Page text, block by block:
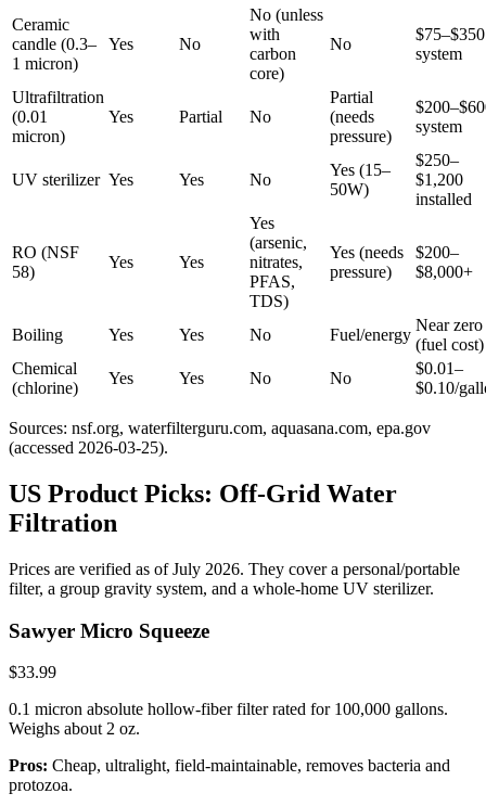
Ceramic
candle (0.3–
1 micron)
Yes No
No (unless
with
carbon
core)
No
$75–$350
system
Ultrafiltration
(0.01
micron)
Yes Partial No
Partial
(needs
pressure)
system
UV sterilizer Yes Yes No
Yes (15–
50W)
$250–
$1,200
installed
RO (NSF
58)
Yes Yes
Yes
(arsenic,
nitrates,
PFAS,
TDS)
Yes (needs
pressure)
$200–
$8,000+
Boiling Yes Yes No Fuel/energy
Near zero
(fuel cost)
Chemical
(chlorine)
Yes Yes No No
$0.01–
$0.10/
Sources: nsf.org, waterfilterguru.com, aquasana.com, epa.gov
(accessed 2026-03-25).
US Product Picks: Off-Grid Water
Filtration
Prices are verified as of July 2026. They cover a personal/portable
filter, a group gravity system, and a whole-home UV sterilizer.
Sawyer Micro Squeeze
$33.99
0.1 micron absolute hollow-fiber filter rated for 100,000 gallons.
Weighs about 2 oz.
Pros: Cheap, ultralight, field-maintainable, removes bacteria and
protozoa.